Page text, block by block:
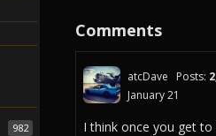
Comments
atcDave Posts:
January 21
I think once you get to
982